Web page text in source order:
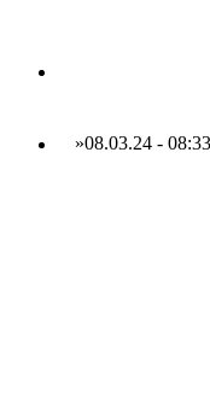
»08.03.24- 08:33